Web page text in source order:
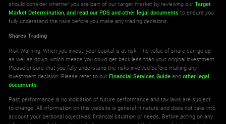
should consider whether you are part of our target market by reviewing ourTarget
Market Determination, and read our PDS and other legal documents to ensure you
fully understand the risks before you make any trading decisions.
Shares Trading
Risk Warning: When you invest, your capital is at risk. The value of share can go up
as well as down, which means you could get back less than your original investment.
Please ensure that you fully understand the risks involved before making any
investment decision. Please refer to ourFinancial Services Guide andother legal
documents
Past performance is no indication of future performance and tax laws are subject
to change. All information on this website is general in nature and does not take into
account your personal objectives, financial situation or needs. Before acting on any